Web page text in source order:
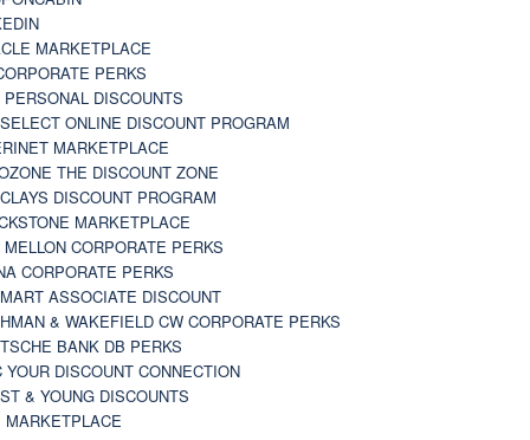
MARKETPLACE
PERKS
DISCOUNTS
ONLINE DISCOUNT PROGRAM
MARKETPLACE
THE DISCOUNT ZONE
DISCOUNT PROGRAM
MARKETPLACE
CORPORATE PERKS
CORPORATE PERKS
ASSOCIATE DISCOUNT
& WAKEFIELD CW CORPORATE PERKS
BANK DB PERKS
YOUR DISCOUNT CONNECTION
& YOUNG DISCOUNTS
MARKETPLACE